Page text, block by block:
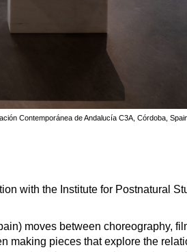
Contemporánea de Andalucía C3A, Córdoba,
with the Institute for Postnatural
moves between choreography,
making pieces that explore the